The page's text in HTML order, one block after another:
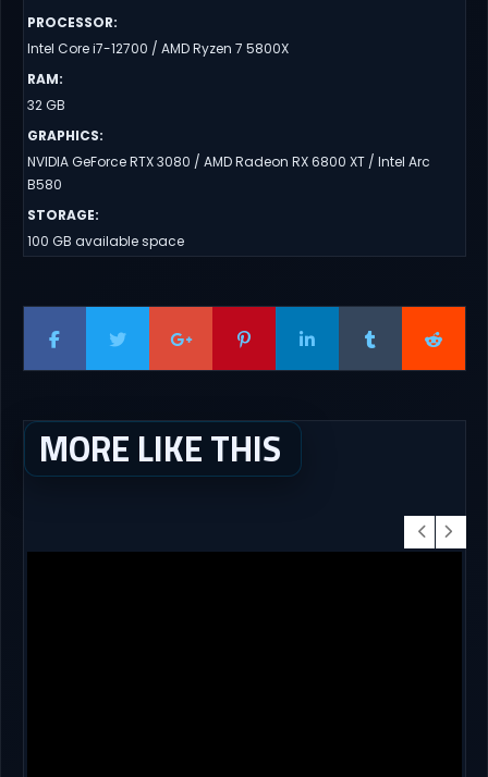
PROCESSOR:
Intel Core i7-12700 / AMD Ryzen 7 5800X
RAM:
32 GB
GRAPHICS:
NVIDIA GeForce RTX 3080 / AMD Radeon RX 6800 XT / Intel Arc
B580
STORAGE:
100 GB available space
MORE LIKE THIS